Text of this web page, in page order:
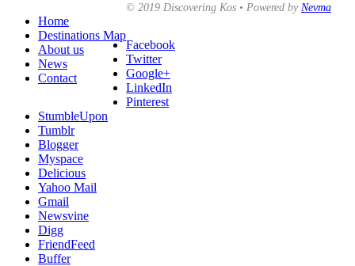
Home
Destinations Map
About us
News
Contact
© 2019 Discovering Kos • Powered by Nevma
Facebook
Twitter
Google+
LinkedIn
Pinterest
StumbleUpon
Tumblr
Blogger
Myspace
Delicious
Yahoo Mail
Gmail
Newsvine
Digg
FriendFeed
Buffer